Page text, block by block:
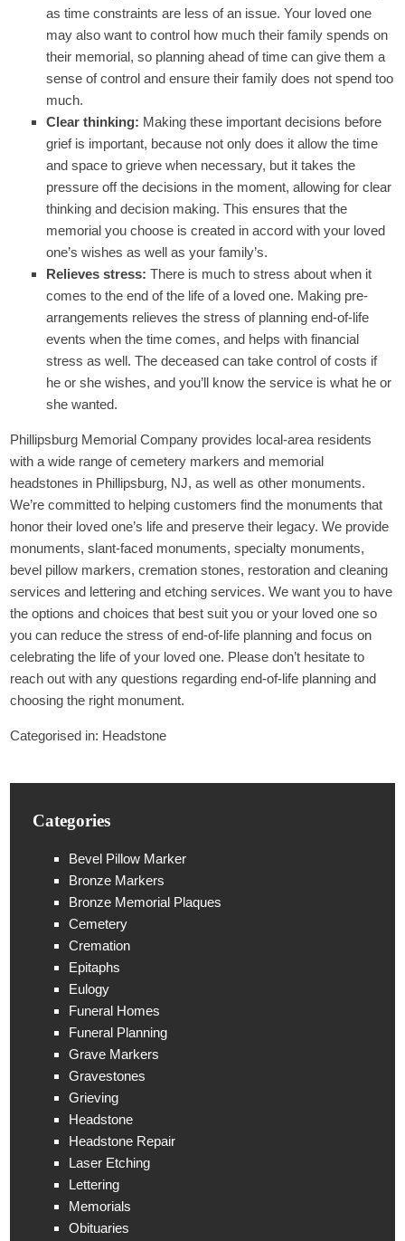
as time constraints are less of an issue. Your loved one
may also want to control how much their family spends on
their memorial, so planning ahead of time can give them a
sense of control and ensure their family does not spend too
much.
Clear thinking: Making these important decisions before
grief is important, because not only does it allow the time
and space to grieve when necessary, but it takes the
pressure off the decisions in the moment, allowing for clear
thinking and decision making. This ensures that the
memorial you choose is created in accord with your loved
one’s wishes as well as your family’s.
Relieves stress:There is much to stress about when it
comes to the end of the life of a loved one. Making pre-
arrangements relieves the stress of planning end-of-life
events when the time comes, and helps with financial
stress as well. The deceased can take control of costs if
he or she wishes, and you’ll know the service is what he or
she wanted.
Phillipsburg Memorial Company provides local-area residents
with a wide range of cemetery markers and memorial
headstones in Phillipsburg, NJ, as well as other monuments.
We’re committed to helping customers find the monuments that
honor their loved one’s life and preserve their legacy. We provide
monuments, slant-faced monuments, specialty monuments,
bevel pillow markers, cremation stones, restoration and cleaning
services and lettering and etching services. We want you to have
the options and choices that best suit you or your loved one so
you can reduce the stress of end-of-life planning and focus on
celebrating the life of your loved one. Please don’t hesitate to
reach out with any questions regarding end-of-life planning and
choosing the right monument.
Categorised in: Headstone
Categories
Bevel Pillow Marker
Bronze Markers
Bronze Memorial Plaques
Cemetery
Cremation
Epitaphs
Eulogy
Funeral Homes
Funeral Planning
Grave Markers
Gravestones
Grieving
Headstone
Headstone Repair
Laser Etching
Lettering
Memorials
Obituaries